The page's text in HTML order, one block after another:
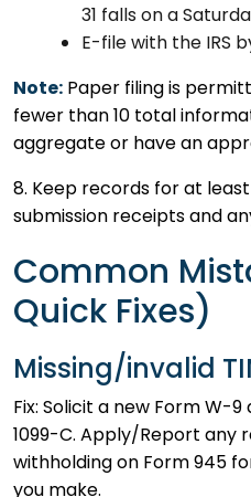
31 falls on a
E-file with the IRS
Note: Paper filing is
fewer than 10 total
aggregate or have an
8. Keep records for at
submission receipts and
Common
Quick Fixes)
Missing/invalid
Fix: Solicit a new Form W-9
1099-C. Apply/Report any
withholding on Form 945
you make.